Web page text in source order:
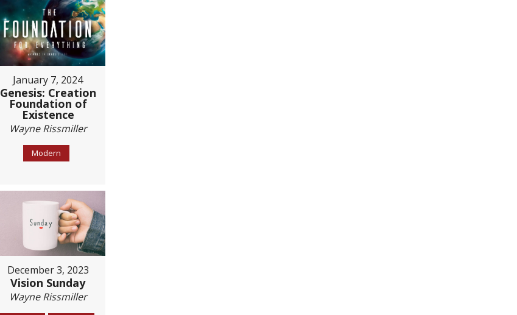
January 7, 2024
Genesis: Creation
Foundation of
Existence
Wayne Rissmiller
Modern
December 3, 2023
Vision Sunday
Wayne Rissmiller